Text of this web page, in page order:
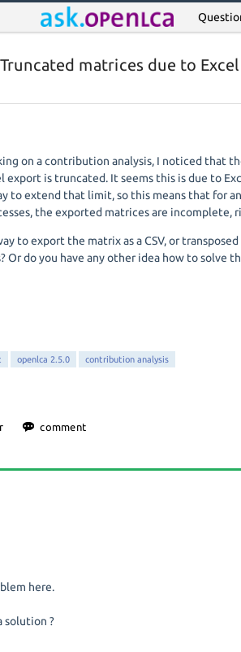
matrices due to
on a contribution analysis, I noticed that
export is truncated. It seems this is due to
to extend that limit, so this means that for
the exported matrices are incomplete,
to export the matrix as a CSV, or
Or do you have any other idea how to solve
openlca 2.5.0 contribution analysis
here.
solution ?